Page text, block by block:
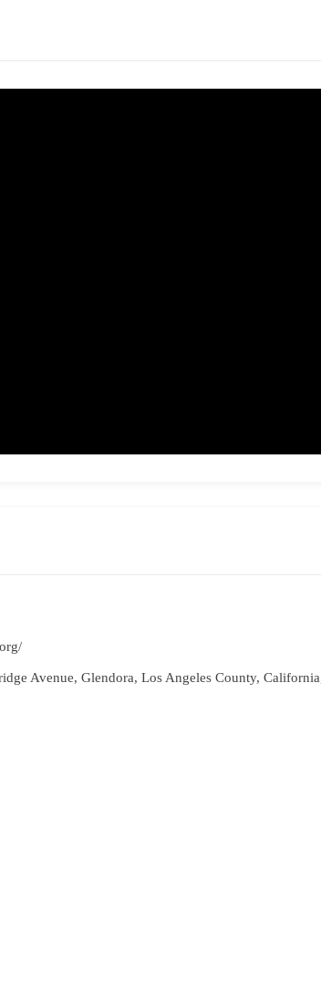
Avenue, Glendora, Los Angeles County,